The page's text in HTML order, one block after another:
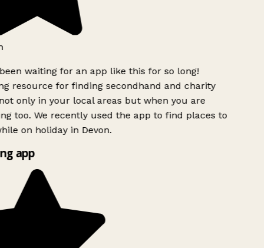
waiting for an app like this for so long!
resource for finding secondhand and charity
only in your local areas but when you are
too. We recently used the app to find places to
on holiday in Devon.
app